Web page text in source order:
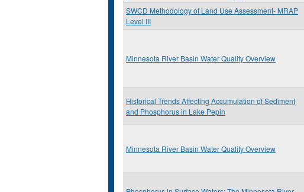
SWCD Methodology of Land Use Assessment- MRAP
Level III
Minnesota River Basin Water Quality Overview
Historical Trends Affecting Accumulation of Sediment
and Phosphorus in Lake Pepin
Minnesota River Basin Water Quality Overview